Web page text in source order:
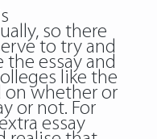
so there
to try and
essay and
like the
on whether or
or not. For
essay